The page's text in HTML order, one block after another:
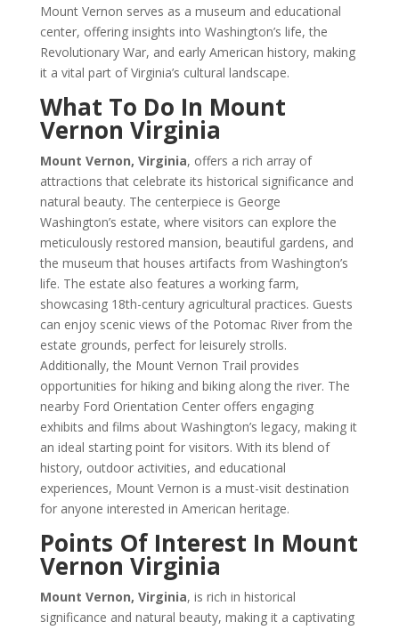
Mount Vernon serves as a museum and educational
center, offering insights into Washington’s life, the
Revolutionary War, and early American history, making
it a vital part of Virginia’s cultural landscape.
What To Do In Mount
Vernon Virginia
Mount Vernon, Virginia, offers a rich array of
attractions that celebrate its historical significance and
natural beauty. The centerpiece is George
Washington’s estate, where visitors can explore the
meticulously restored mansion, beautiful gardens, and
the museum that houses artifacts from Washington’s
life. The estate also features a working farm,
showcasing 18th-century agricultural practices. Guests
can enjoy scenic views of the Potomac River from the
estate grounds, perfect for leisurely strolls.
Additionally, the Mount Vernon Trail provides
opportunities for hiking and biking along the river. The
nearby Ford Orientation Center offers engaging
exhibits and films about Washington’s legacy, making it
an ideal starting point for visitors. With its blend of
history, outdoor activities, and educational
experiences, Mount Vernon is a must-visit destination
for anyone interested in American heritage.
Points Of Interest In Mount
Vernon Virginia
Mount Vernon, Virginia, is rich in historical
significance and natural beauty, making it a captivating